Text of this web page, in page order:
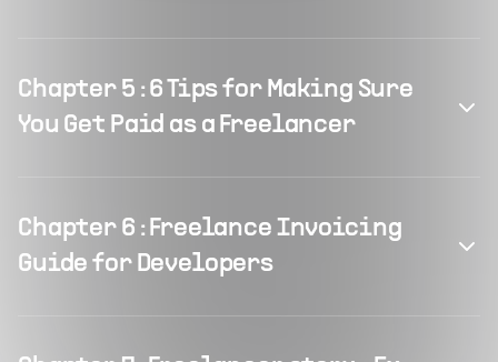
Chapter 5 : 6 Tips for Making Sure
You Get Paid as a Freelancer
Chapter 6 : Freelance Invoicing
Guide for Developers